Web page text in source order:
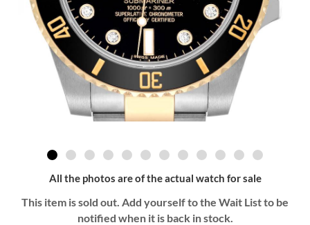
All the photos are of the actual watch for sale
This item is sold out. Add yourself to the Wait List to be
notified when it is back in stock.